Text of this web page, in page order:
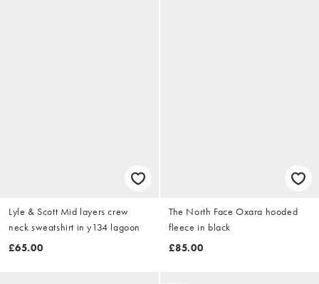
Lyle & Scott Mid layers crew
neck sweatshirt in y134 lagoon
£65.00
The North Face Oxara hooded
fleece in black
£85.00